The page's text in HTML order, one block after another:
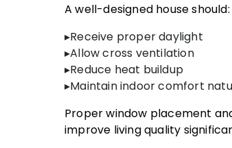
A well-designed house should:
▸Receive proper daylight
▸Allow cross ventilation
▸Reduce heat buildup
▸Maintain indoor comfort
Proper window placement
improve living quality